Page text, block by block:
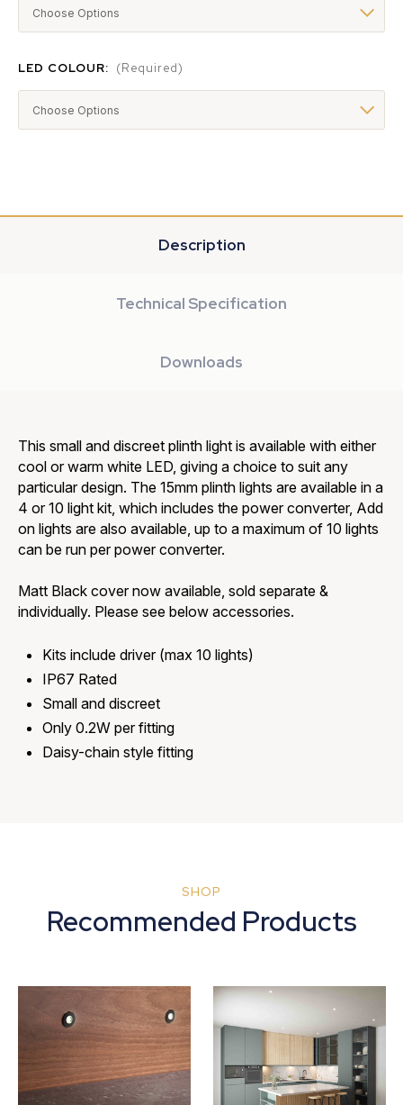
LED COLOUR: (Required)
Description
Technical Specification
Downloads
This small and discreet plinth light is available with either
cool or warm white LED, giving a choice to suit any
particular design. The 15mm plinth lights are available in a
4 or 10 light kit, which includes the power converter, Add
on lights are also available, up to a maximum of 10 lights
can be run per power converter.
Matt Black cover now available, sold separate &
individually. Please see below accessories.
Kits include driver (max 10 lights)
IP67 Rated
Small and discreet
Only 0.2W per fitting
Daisy-chain style fitting
SHOP
Recommended Products